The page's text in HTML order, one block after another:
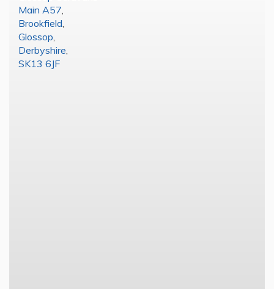
Main A57
Brookfield
Glossop
Derbyshire
SK13 6JF